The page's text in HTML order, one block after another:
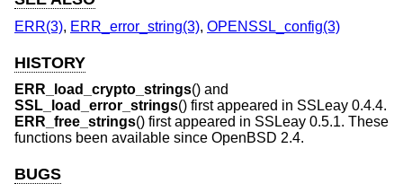
ERR(3), ERR_error_string(3), OPENSSL_config(3)
HISTORY
ERR_load_crypto_strings() and
SSL_load_error_strings() first appeared in SSLeay 0.4.4.
ERR_free_strings() first appeared in SSLeay 0.5.1. These
functions been available since OpenBSD 2.4.
BUGS